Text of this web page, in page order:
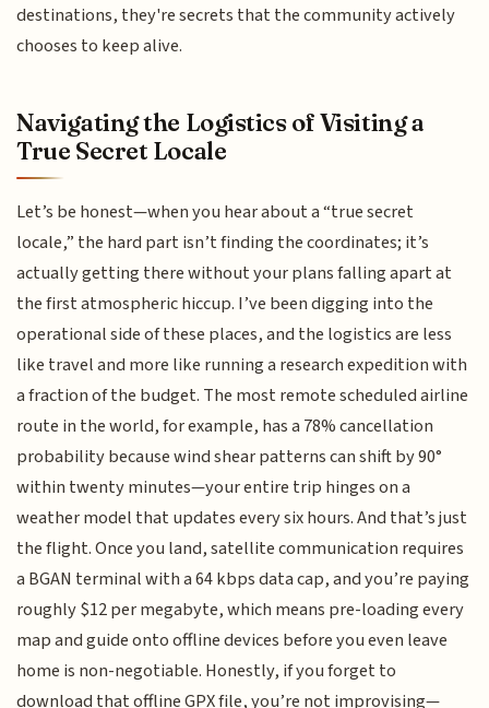
destinations, they're secrets that the community actively
chooses to keep alive.
Navigating the Logistics of Visiting a
True Secret Locale
Let’s be honest—when you hear about a “true secret
locale,” the hard part isn’t finding the coordinates; it’s
actually getting there without your plans falling apart at
the first atmospheric hiccup. I’ve been digging into the
operational side of these places, and the logistics are less
like travel and more like running a research expedition with
a fraction of the budget. The most remote scheduled airline
route in the world, for example, has a 78% cancellation
probability because wind shear patterns can shift by 90°
within twenty minutes—your entire trip hinges on a
weather model that updates every six hours. And that’s just
the flight. Once you land, satellite communication requires
a BGAN terminal with a 64 kbps data cap, and you’re paying
roughly $12 per megabyte, which means pre-loading every
map and guide onto offline devices before you even leave
home is non-negotiable. Honestly, if you forget to
download that offline GPX file, you’re not improvising—